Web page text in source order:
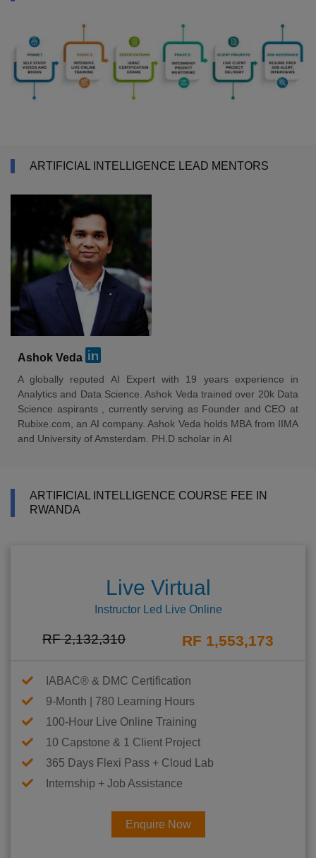
ARTIFICIAL INTELLIGENCE LEAD MENTORS
Ashok Veda
A globally reputed AI Expert with 19 years experience in
Analytics and Data Science. Ashok Veda trained over 20k Data
Science aspirants , currently serving as Founder and CEO at
Rubixe.com, an AI company. Ashok Veda holds MBA from IIMA
and University of Amsterdam. PH.D scholar in AI
ARTIFICIAL INTELLIGENCE COURSE FEE IN
RWANDA
Live Virtual
Instructor Led Live Online
RF 2,132,310 RF 1,553,173
IABAC® & DMC Certification
9-Month | 780 Learning Hours
100-Hour Live Online Training
10 Capstone & 1 Client Project
365 Days Flexi Pass + Cloud Lab
Internship + Job Assistance
Enquire Now